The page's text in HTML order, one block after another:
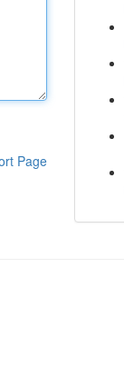
Page